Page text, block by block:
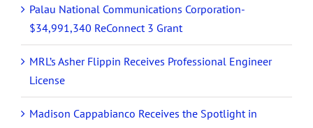
Palau National Communications Corporation-
$34,991,340 ReConnect 3 Grant
MRL’s Asher Flippin Receives Professional Engineer
License
Madison Cappabianco Receives the Spotlight in